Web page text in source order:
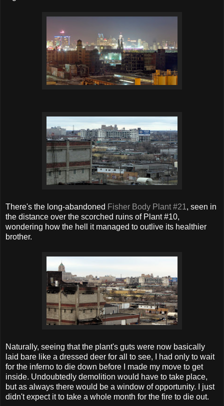
There's the long-abandoned Fisher Body Plant #21, seen in
the distance over the scorched ruins of Plant #10,
wondering how the hell it managed to outlive its healthier
brother.
Naturally, seeing that the plant's guts were now basically
laid bare like a dressed deer for all to see, I had only to wait
for the inferno to die down before I made my move to get
inside. Undoubtedly demolition would have to take place,
but as always there would be a window of opportunity. I just
didn't expect it to take a whole month for the fire to die out.